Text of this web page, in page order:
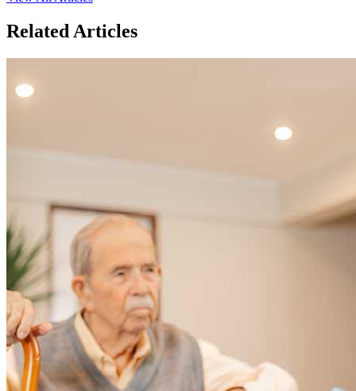
Related Articles